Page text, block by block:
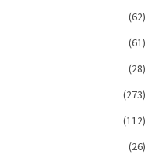
(62)
(61)
(28)
(273)
(112)
(26)